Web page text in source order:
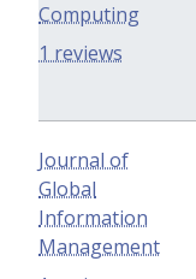
Computing
1 reviews
Journal of
Global
Information
Management